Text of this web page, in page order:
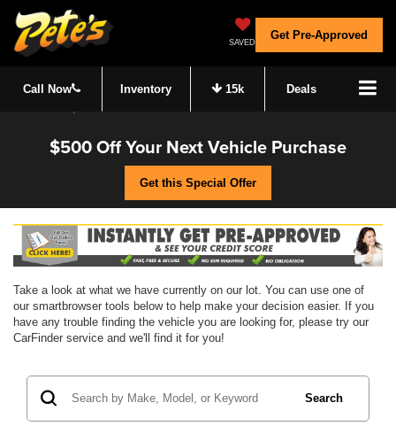
Get Pre-Approved
SAVED
Call Now Inventory 15k Deals
$500 Off Your Next Vehicle Purchase
Get this Special Offer
Take a look at what we have currently on our lot. You can use one of
our smartbrowser tools below to help make your decision easier. If you
have any trouble finding the vehicle you are looking for, please try our
CarFinder service and we'll find it for you!
Search